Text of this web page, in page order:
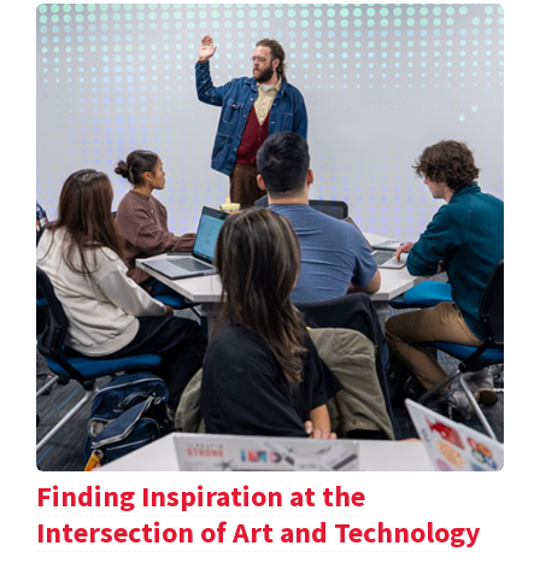
Finding Inspiration at the
Intersection of Art and Technology